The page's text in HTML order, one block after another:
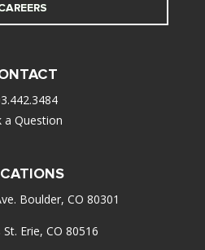
a Question
Boulder, CO 80301
Erie, CO 80516